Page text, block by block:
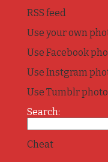
RSS feed
Use your own
Use Facebook
Use Instgram
Use Tumblr
Search:
Cheat